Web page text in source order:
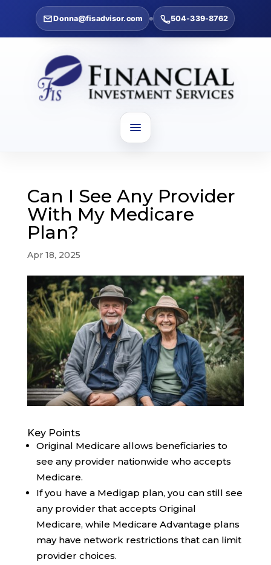
Donna@fisadvisor.com 504-339-8762
Can I See Any Provider
With My Medicare
Plan?
Apr 18, 2025
Key Points
Original Medicare allows beneficiaries to
see any provider nationwide who accepts
Medicare.
If you have a Medigap plan, you can still see
any provider that accepts Original
Medicare, while Medicare Advantage plans
may have network restrictions that can limit
provider choices.